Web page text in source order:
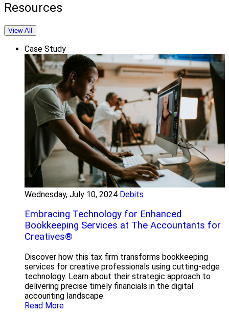
Resources
View All
Case Study
Wednesday, July 10, 2024 Debits
Embracing Technology for Enhanced
Bookkeeping Services at The Accountants for
Creatives®
Discover how this tax firm transforms bookkeeping
services for creative professionals using cutting-edge
technology. Learn about their strategic approach to
delivering precise timely financials in the digital
accounting landscape.
Read More